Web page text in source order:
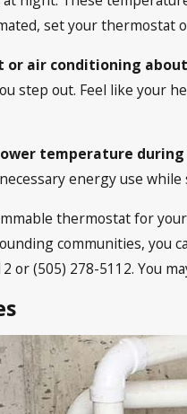
set your
or air conditioning
step out. Feel like your
temperature during
energy use
thermostat for your
communities, you
or(505) 278-5112. You